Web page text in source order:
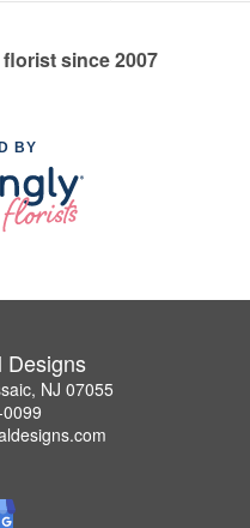
since 2007
BY
Designs
NJ 07055